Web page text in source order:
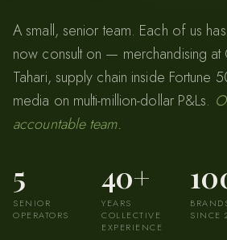
A small, senior team. Each of us
now consult on — merchandising at
Tahari, supply chain inside Fortune
media on multi-million-dollar P&Ls.
accountable team.
5
SENIOR
OPERATORS
40+
YEARS
COLLECTIVE
EXPERIENCE
SINCE